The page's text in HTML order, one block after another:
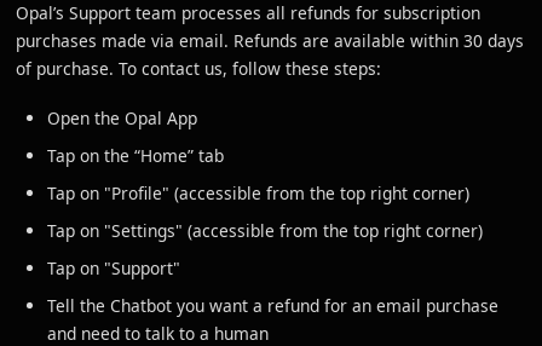
Opal’s Support team processes all refunds for subscription
purchases made via email. Refunds are available within 30 days
of purchase. To contact us, follow these steps:
Open the Opal App
Tap on the “Home” tab
Tap on "Profile" (accessible from the top right corner)
Tap on "Settings" (accessible from the top right corner)
Tap on "Support"
Tell the Chatbot you want a refund for an email purchase
and need to talk to a human